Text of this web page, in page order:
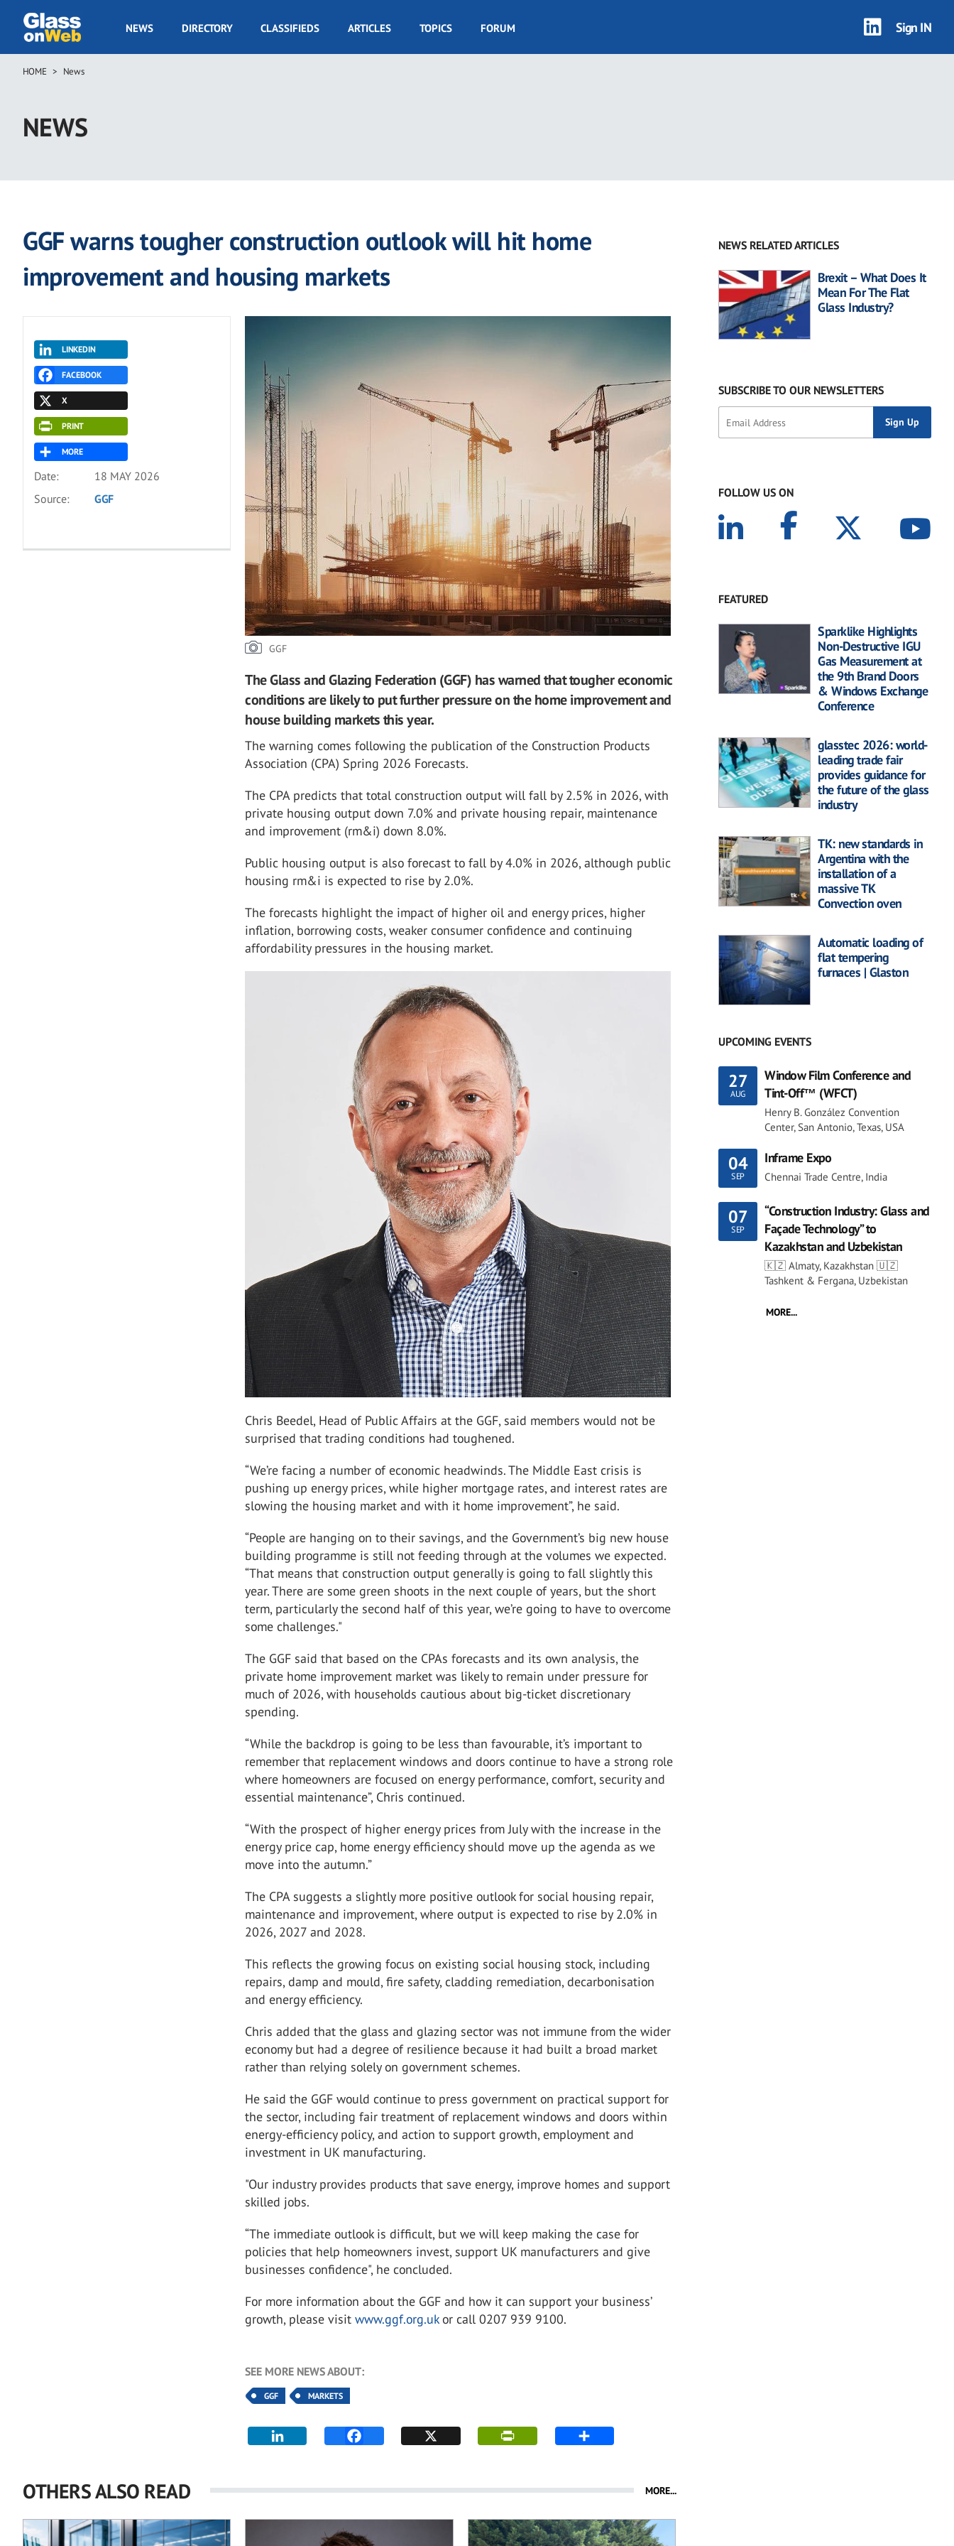
main
GOW
NEWS DIRECTORY CLASSIFIEDS ARTICLES TOPICS FORUM Sign IN
Breadcrumb
HOME News
NEWS
GGF warns tougher construction outlook will hit home
improvement and housing markets
LINKEDIN
FACEBOOK
X
PRINT
MORE
Date:
18 MAY 2026
Source:
GGF
GGF
The Glass and Glazing Federation (GGF) has warned that tougher economic
conditions are likely to put further pressure on the home improvement and
house building markets this year.
The warning comes following the publication of the Construction Products
Association (CPA) Spring 2026 Forecasts.
The CPA predicts that total construction output will fall by 2.5% in 2026, with
private housing output down 7.0% and private housing repair, maintenance
and improvement (rm&i) down 8.0%.
Public housing output is also forecast to fall by 4.0% in 2026, although public
housing rm&i is expected to rise by 2.0%.
The forecasts highlight the impact of higher oil and energy prices, higher
inflation, borrowing costs, weaker consumer confidence and continuing
affordability pressures in the housing market.
Chris Beedel, Head of Public Affairs at the GGF, said members would not be
surprised that trading conditions had toughened.
“We’re facing a number of economic headwinds. The Middle East crisis is
pushing up energy prices, while higher mortgage rates, and interest rates are
slowing the housing market and with it home improvement”, he said.
“People are hanging on to their savings, and the Government’s big new house
building programme is still not feeding through at the volumes we expected.
“That means that construction output generally is going to fall slightly this
year. There are some green shoots in the next couple of years, but the short
term, particularly the second half of this year, we’re going to have to overcome
some challenges."
The GGF said that based on the CPAs forecasts and its own analysis, the
private home improvement market was likely to remain under pressure for
much of 2026, with households cautious about big-ticket discretionary
spending.
“While the backdrop is going to be less than favourable, it’s important to
remember that replacement windows and doors continue to have a strong role
where homeowners are focused on energy performance, comfort, security and
essential maintenance”, Chris continued.
“With the prospect of higher energy prices from July with the increase in the
energy price cap, home energy efficiency should move up the agenda as we
move into the autumn.”
The CPA suggests a slightly more positive outlook for social housing repair,
maintenance and improvement, where output is expected to rise by 2.0% in
2026, 2027 and 2028.
This reflects the growing focus on existing social housing stock, including
repairs, damp and mould, fire safety, cladding remediation, decarbonisation
and energy efficiency.
Chris added that the glass and glazing sector was not immune from the wider
economy but had a degree of resilience because it had built a broad market
rather than relying solely on government schemes.
He said the GGF would continue to press government on practical support for
the sector, including fair treatment of replacement windows and doors within
energy-efficiency policy, and action to support growth, employment and
investment in UK manufacturing.
"Our industry provides products that save energy, improve homes and support
skilled jobs.
“The immediate outlook is difficult, but we will keep making the case for
policies that help homeowners invest, support UK manufacturers and give
businesses confidence", he concluded.
For more information about the GGF and how it can support your business’
growth, please visitwww.ggf.org.ukor call 0207 939 9100.
SEE MORE NEWS ABOUT:
GGF MARKETS
OTHERS ALSO READ MORE...
NEWS RELATED ARTICLES
Brexit – What Does It
Mean For The Flat
Glass Industry?
SUBSCRIBE TO OUR NEWSLETTERS
FOLLOW US ON
FEATURED
Sparklike Highlights
Non-Destructive IGU
Gas Measurement at
the 9th Brand Doors
& Windows Exchange
Conference
glasstec 2026: world-
leading trade fair
provides guidance for
the future of the glass
industry
TK: new standards in
Argentina with the
installation of a
massive TK
Convection oven
Automatic loading of
flat tempering
furnaces | Glaston
UPCOMING EVENTS
27
AUG
Window Film Conference and
Tint-Off™ (WFCT)
Henry B. González Convention
Center, San Antonio, Texas, USA
04
SEP
Inframe Expo
Chennai Trade Centre, India
07
SEP
“Construction Industry: Glass and
Façade Technology” to
Kazakhstan and Uzbekistan
🇰🇿 Almaty, Kazakhstan 🇺🇿
Tashkent & Fergana, Uzbekistan
MORE...